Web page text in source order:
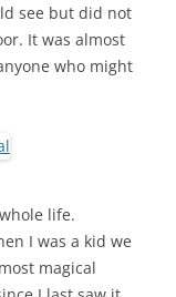
see but did not
It was almost
who might
life.
I was a kid we
magical